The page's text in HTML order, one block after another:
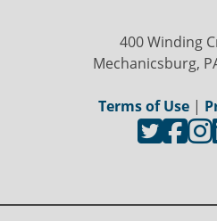
400 Winding
Mechanicsburg,
Terms of Use |